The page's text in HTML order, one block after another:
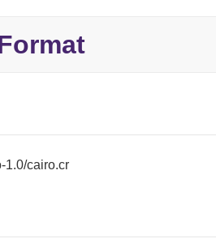
1.0/cairo.cr